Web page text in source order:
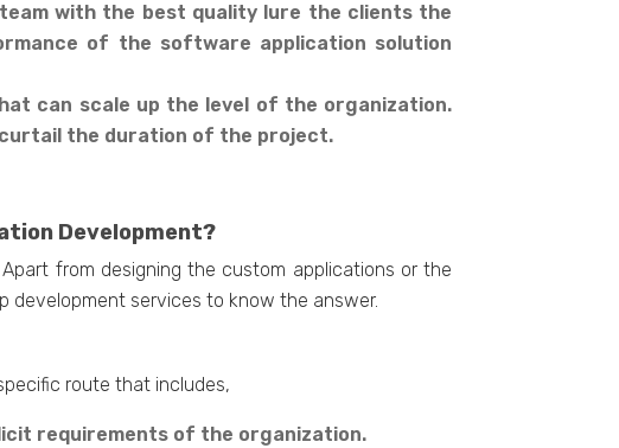
with the best quality lure the clients the
of the software application solution
can scale up the level of the organization.
the duration of the project.
Development?
from designing the custom applications or the
development services to know the answer.
route that includes,
requirements of the organization.